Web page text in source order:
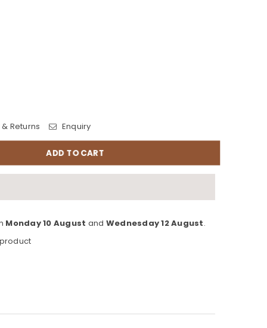
Returns Enquiry
ADD TO CART
Monday 10 August and Wednesday 12 August.